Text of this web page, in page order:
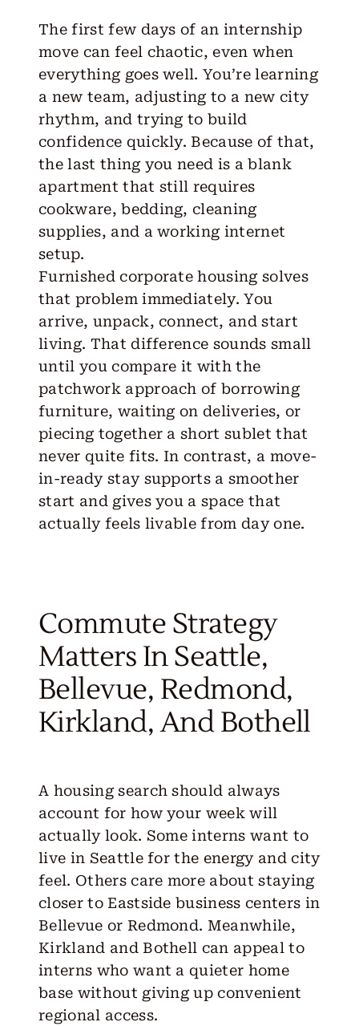
The first few days of an internship
move can feel chaotic, even when
everything goes well. You’re learning
a new team, adjusting to a new city
rhythm, and trying to build
confidence quickly. Because of that,
the last thing you need is a blank
apartment that still requires
cookware, bedding, cleaning
supplies, and a working internet
setup.
Furnished corporate housingsolves
that problem immediately. You
arrive, unpack, connect, and start
living. That difference sounds small
until you compare it with the
patchwork approach of borrowing
furniture, waiting on deliveries, or
piecing together a short sublet that
never quite fits. In contrast, a move-
in-ready stay supports a smoother
start and gives you a space that
actually feels livable from day one.
Commute Strategy
Matters In Seattle,
Bellevue, Redmond,
Kirkland, And Bothell
A housing search should always
account for how your week will
actually look. Some interns want to
live in Seattlefor the energy and city
feel. Others care more about staying
closer to Eastside business centers in
Bellevue or Redmond. Meanwhile,
Kirkland and Bothell can appeal to
interns who want a quieter home
base without giving up convenient
regional access.